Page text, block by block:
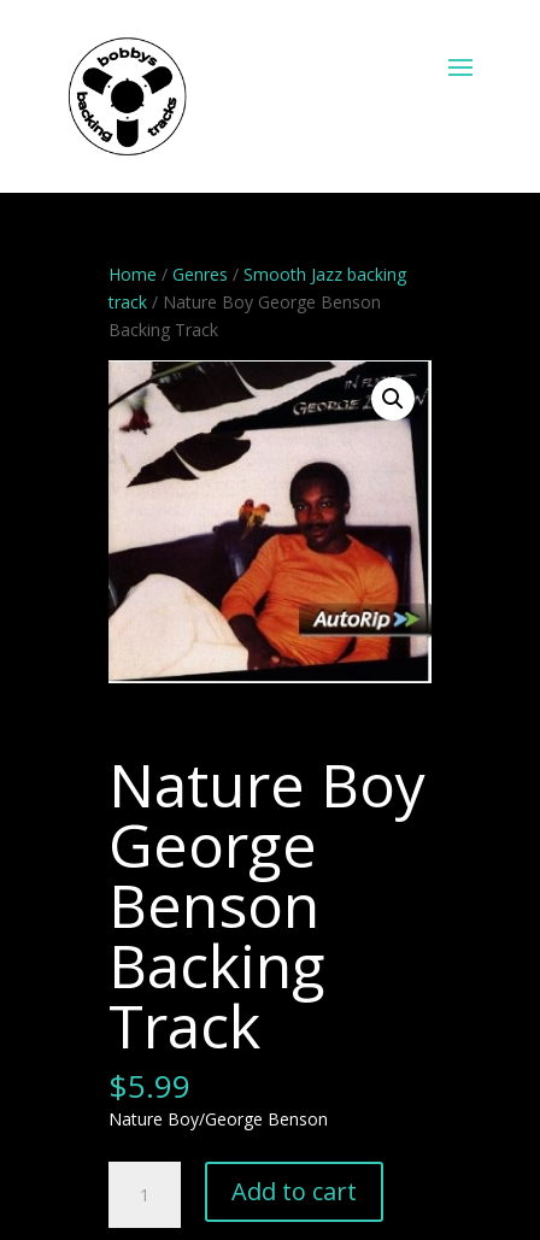
Home / Genres / Smooth Jazz backing
track/ Nature Boy George Benson
Backing Track
Nature Boy
George
Benson
Backing
Track
$5.99
Nature Boy/George Benson
George
Add to cart